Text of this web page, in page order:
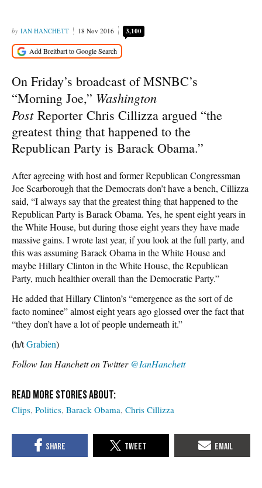
IAN HANCHETT 18 Nov 2016 3,100
On Friday’s broadcast of MSNBC’s
“Morning Joe,” Washington
Post Reporter Chris Cillizza argued “the
greatest thing that happened to the
Republican Party is Barack Obama.”
After agreeing with host and former Republican Congressman
Joe Scarborough that the Democrats don’t have a bench, Cillizza
said, “I always say that the greatest thing that happened to the
Republican Party is Barack Obama. Yes, he spent eight years in
the White House, but during those eight years they have made
massive gains. I wrote last year, if you look at the full party, and
this was assuming Barack Obama in the White House and
maybe Hillary Clinton in the White House, the Republican
Party, much healthier overall than the Democratic Party.”
He added that Hillary Clinton’s “emergence as the sort of de
facto nominee” almost eight years ago glossed over the fact that
“they don’t have a lot of people underneath it.”
(h/tGrabien)
Follow Ian Hanchett on Twitter @IanHanchett
Clips Politics Barack Obama Chris Cillizza